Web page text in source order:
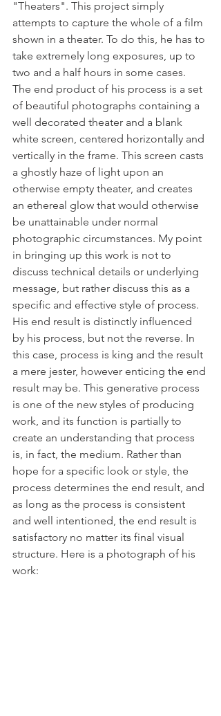
"Theaters". This project simply
attempts to capture the whole of a film
shown in a theater. To do this, he has to
take extremely long exposures, up to
two and a half hours in some cases.
The end product of his process is a set
of beautiful photographs containing a
well decorated theater and a blank
white screen, centered horizontally and
vertically in the frame. This screen casts
a ghostly haze of light upon an
otherwise empty theater, and creates
an ethereal glow that would otherwise
be unattainable under normal
photographic circumstances. My point
in bringing up this work is not to
discuss technical details or underlying
message, but rather discuss this as a
specific and effective style of process.
His end result is distinctly influenced
by his process, but not the reverse. In
this case, process is king and the result
a mere jester, however enticing the end
result may be. This generative process
is one of the new styles of producing
work, and its function is partially to
create an understanding that process
is, in fact, the medium. Rather than
hope for a specific look or style, the
process determines the end result, and
as long as the process is consistent
and well intentioned, the end result is
satisfactory no matter its final visual
structure. Here is a photograph of his
work: